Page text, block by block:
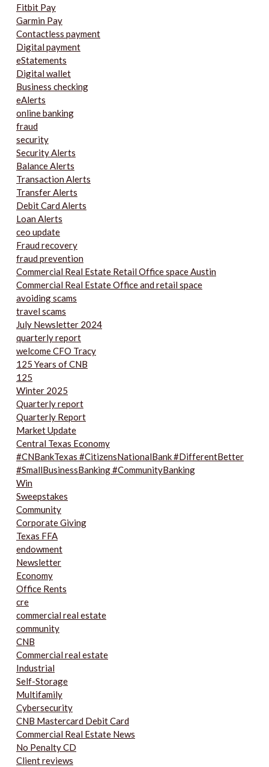
Fitbit Pay
Garmin Pay
Contactless payment
Digital payment
eStatements
Digital wallet
Business checking
eAlerts
online banking
fraud
security
Security Alerts
Balance Alerts
Transaction Alerts
Transfer Alerts
Debit Card Alerts
Loan Alerts
ceo update
Fraud recovery
fraud prevention
Commercial Real Estate Retail Office space Austin
Commercial Real Estate Office and retail space
avoiding scams
travel scams
July Newsletter 2024
quarterly report
welcome CFO Tracy
125 Years of CNB
125
Winter 2025
Quarterly report
Quarterly Report
Market Update
Central Texas Economy
#CNBankTexas #CitizensNationalBank #DifferentBetter
#SmallBusinessBanking #CommunityBanking
Win
Sweepstakes
Community
Corporate Giving
Texas FFA
endowment
Newsletter
Economy
Office Rents
cre
commercial real estate
community
CNB
Commercial real estate
Industrial
Self-Storage
Multifamily
Cybersecurity
CNB Mastercard Debit Card
Commercial Real Estate News
No Penalty CD
Client reviews